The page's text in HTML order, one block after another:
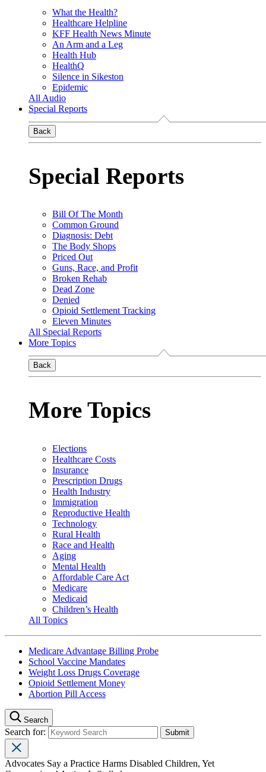
What the Health?
Healthcare Helpline
KFF Health News Minute
An Arm and a Leg
Health Hub
HealthQ
Silence in Sikeston
Epidemic
All Audio
Special Reports
Back
Special Reports
Bill Of The Month
Common Ground
Diagnosis: Debt
The Body Shops
Priced Out
Guns, Race, and Profit
Broken Rehab
Dead Zone
Denied
Opioid Settlement Tracking
Eleven Minutes
All Special Reports
More Topics
Back
More Topics
Elections
Healthcare Costs
Insurance
Prescription Drugs
Health Industry
Immigration
Reproductive Health
Technology
Rural Health
Race and Health
Aging
Mental Health
Affordable Care Act
Medicare
Medicaid
Children’s Health
All Topics
Medicare Advantage Billing Probe
School Vaccine Mandates
Weight Loss Drugs Coverage
Opioid Settlement Money
Abortion Pill Access
Search
Search for:
Advocates Say a Practice Harms Disabled Children, Yet